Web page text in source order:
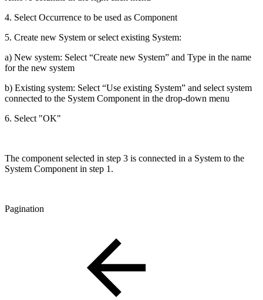
4. Select Occurrence to be used as Component
5. Create new System or select existing System:
a) New system: Select “Create new System” and Type in the name
for the new system
b) Existing system: Select “Use existing System” and select system
connected to the System Component in the drop-down menu
6. Select "OK"
The component selected in step 3 is connected in a System to the
System Component in step 1.
Pagination